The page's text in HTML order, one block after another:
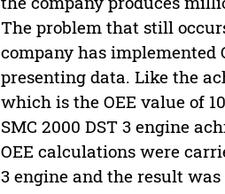
The problem that still
company has
presenting data. Like the
which is the OEE value of
SMC 2000 DST 3 engine
OEE calculations were
3 engine and the result was